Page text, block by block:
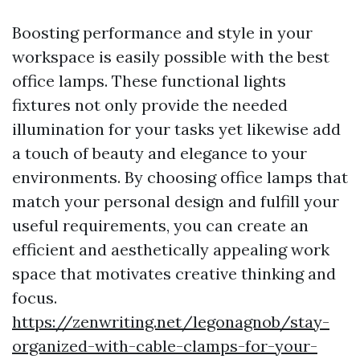
Boosting performance and style in your
workspace is easily possible with the best
office lamps. These functional lights
fixtures not only provide the needed
illumination for your tasks yet likewise add
a touch of beauty and elegance to your
environments. By choosing office lamps that
match your personal design and fulfill your
useful requirements, you can create an
efficient and aesthetically appealing work
space that motivates creative thinking and
focus.
https://zenwriting.net/legonagnob/stay-
organized-with-cable-clamps-for-your-